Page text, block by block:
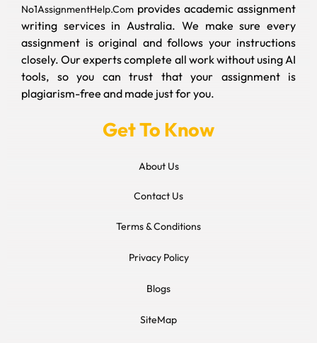
No1AssignmentHelp.Com provides academic assignment
writing services in Australia. We make sure every
assignment is original and follows your instructions
closely. Our experts complete all work without using AI
tools, so you can trust that your assignment is
plagiarism-free and made just for you.
Get To Know
About Us
Contact Us
Terms & Conditions
Privacy Policy
Blogs
SiteMap